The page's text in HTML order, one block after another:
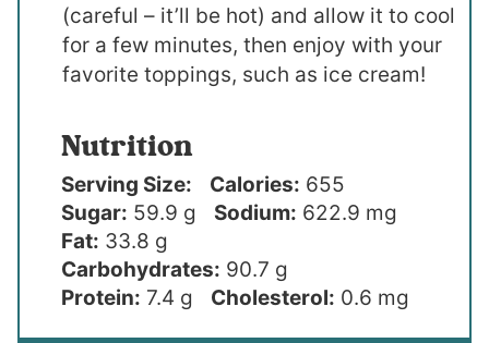
(careful – it’ll be hot) and allow it to cool
for a few minutes, then enjoy with your
favorite toppings, such as ice cream!
Nutrition
Serving Size: Calories: 655
Sugar: 59.9 g Sodium: 622.9 mg
Fat: 33.8 g
Carbohydrates: 90.7 g
Protein: 7.4 g Cholesterol: 0.6 mg